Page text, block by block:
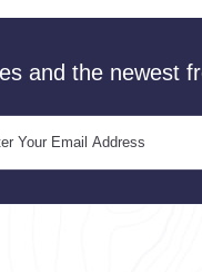
and the newest